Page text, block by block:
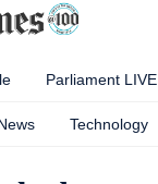
Parliament LIVE
Technology